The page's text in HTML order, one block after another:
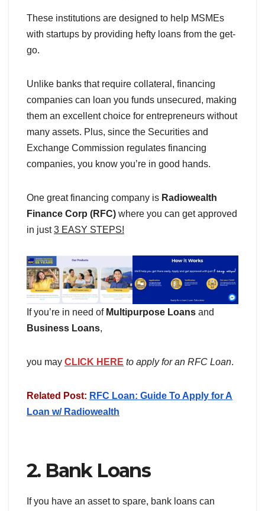
These institutions are designed to help MSMEs
with startups by providing hefty loans from the get-
go.
Unlike banks that require collateral, financing
companies can loan you funds unsecured, making
them an excellent choice for entrepreneurs without
many assets. Plus, since the Securities and
Exchange Commission regulates financing
companies, you know you’re in good hands.
One great financing company is Radiowealth
Finance Corp (RFC) where you can get approved
in just3 EASY STEPS!
If you’re in need of Multipurpose Loans and
Business Loans,
you may CLICK HERE to apply for an RFC Loan.
Related Post: RFC Loan: Guide To Apply for A
Loan w/ Radiowealth
2. Bank Loans
If you have an asset to spare, bank loans can